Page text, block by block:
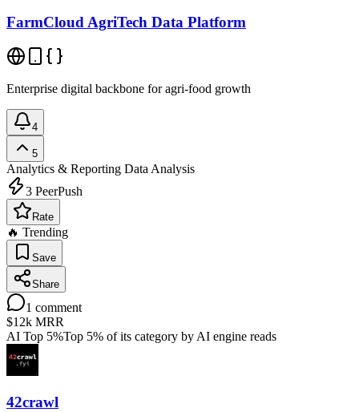
FarmCloud AgriTech Data Platform
Enterprise digital backbone for agri-food growth
4
5
Analytics & Reporting Data Analysis
3 PeerPush
Rate
🔥 Trending
Save
Share
1 comment
$12k MRR
AI Top 5%Top 5% of its category by AI engine reads
42crawl